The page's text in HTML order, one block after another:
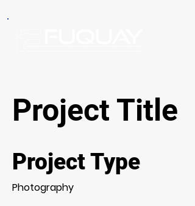
Project Title
Project Type
Photography